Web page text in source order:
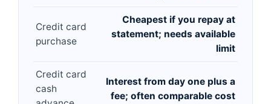
Credit card
purchase
Cheapest if you repay at
statement; needs available
limit
Credit card
cash
Interest from day one plus a
fee; often comparable cost